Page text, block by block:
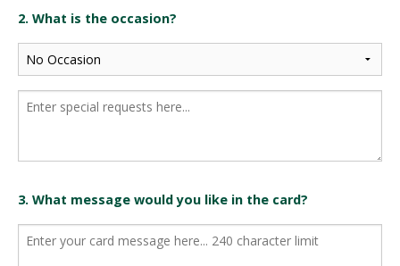
2. What is the occasion?
3. What message would you like in the card?